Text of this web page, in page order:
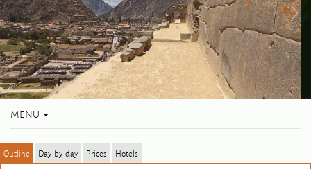
Toggle
MENU
Outline Day-by-day Prices Hotels